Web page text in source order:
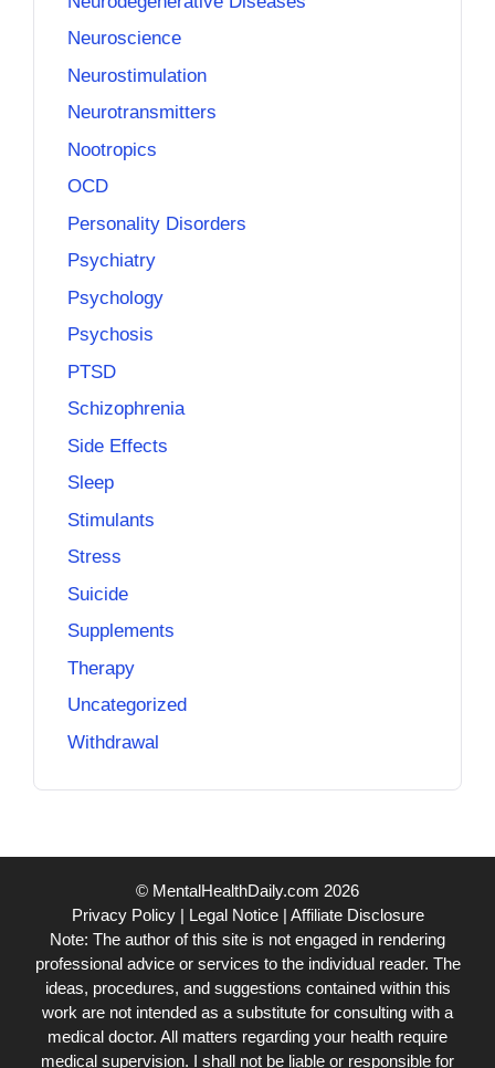
Neuroscience
Neurostimulation
Neurotransmitters
Nootropics
OCD
Personality Disorders
Psychiatry
Psychology
Psychosis
PTSD
Schizophrenia
Side Effects
Sleep
Stimulants
Stress
Suicide
Supplements
Therapy
Uncategorized
Withdrawal
© MentalHealthDaily.com 2026
Privacy Policy| Legal Notice| Affiliate Disclosure
Note: The author of this site is not engaged in rendering
professional advice or services to the individual reader. The
ideas, procedures, and suggestions contained within this
work are not intended as a substitute for consulting with a
medical doctor. All matters regarding your health require
medical supervision. I shall not be liable or responsible for